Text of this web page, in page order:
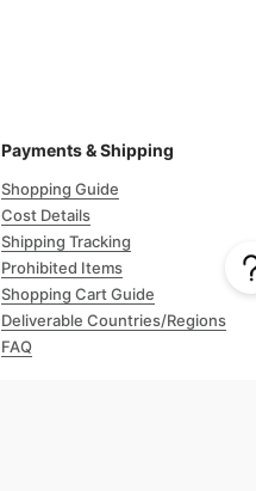
Payments & Shipping
Shopping Guide
Cost Details
Shipping Tracking
Prohibited Items
Shopping Cart Guide
Deliverable Countries/Regions
FAQ